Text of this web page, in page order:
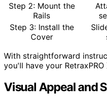
Step 2: Mount the
Rails
Step 3: Install the
Cover
With straightforward
you'll have your
Visual Appeal and